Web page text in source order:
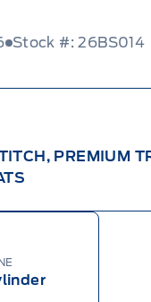
Stock #: 26BS014
PREMIUM